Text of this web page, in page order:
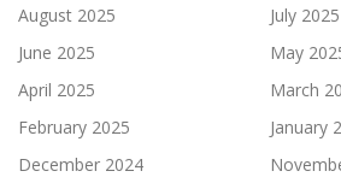
August 2025
July 2025
June 2025
May
April 2025
March
February 2025
January
December 2024